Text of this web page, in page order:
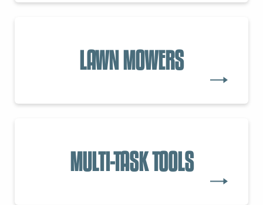
LAWN MOWERS
MULTI-TASK TOOLS